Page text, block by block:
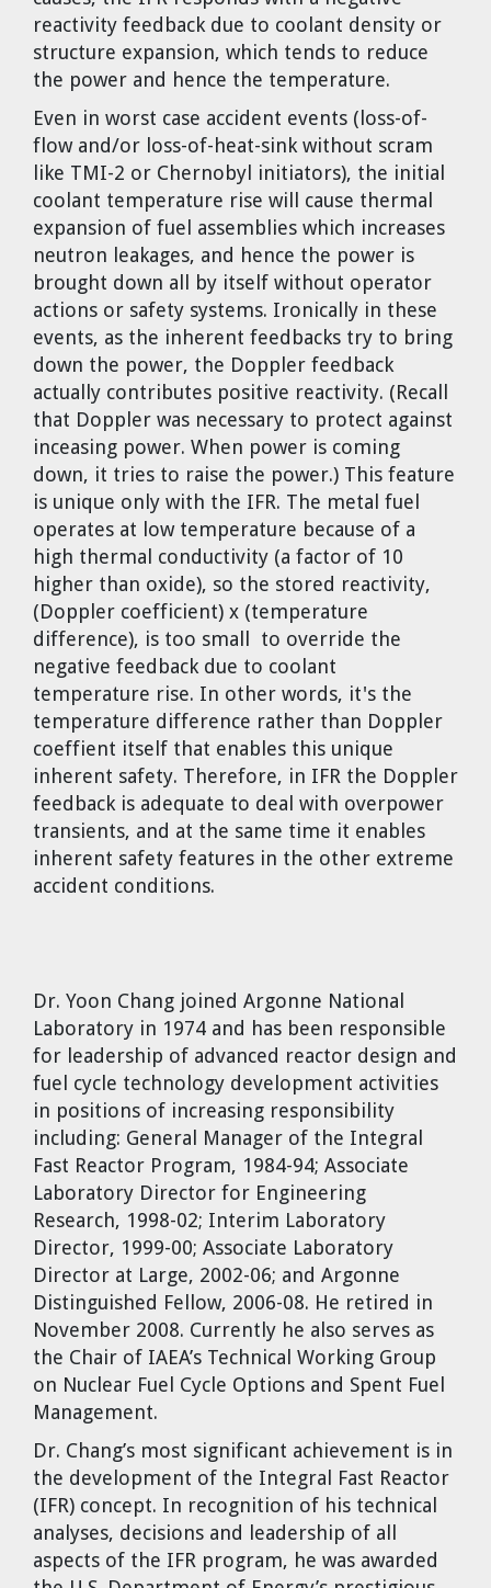
Dr. Yoon Chang joined Argonne National
Laboratory in 1974 and has been responsible
for leadership of advanced reactor design and
fuel cycle technology development activities
in positions of increasing responsibility
including: General Manager of the Integral
Fast Reactor Program, 1984-94; Associate
Laboratory Director for Engineering
Research, 1998-02; Interim Laboratory
Director, 1999-00; Associate Laboratory
Director at Large, 2002-06; and Argonne
Distinguished Fellow, 2006-08. He retired in
November 2008. Currently he also serves as
the Chair of IAEA’s Technical Working Group
on Nuclear Fuel Cycle Options and Spent Fuel
Management.
Dr. Chang’s most significant achievement is in
the development of the Integral Fast Reactor
(IFR) concept. In recognition of his technical
analyses, decisions and leadership of all
aspects of the IFR program, he was awarded
reactivity feedback due to coolant density or
structure expansion, which tends to reduce
the power and hence the temperature.
Even in worst case accident events (loss-of-
flow and/or loss-of-heat-sink without scram
like TMI-2 or Chernobyl initiators), the initial
coolant temperature rise will cause thermal
expansion of fuel assemblies which increases
neutron leakages, and hence the power is
brought down all by itself without operator
actions or safety systems. Ironically in these
events, as the inherent feedbacks try to bring
down the power, the Doppler feedback
actually contributes positive reactivity. (Recall
that Doppler was necessary to protect against
inceasing power. When power is coming
down, it tries to raise the power.) This feature
is unique only with the IFR. The metal fuel
operates at low temperature because of a
high thermal conductivity (a factor of 10
higher than oxide), so the stored reactivity,
(Doppler coefficient) x (temperature
difference), is too small to override the
negative feedback due to coolant
temperature rise. In other words, it's the
temperature difference rather than Doppler
coeffient itself that enables this unique
inherent safety. Therefore, in IFR the Doppler
feedback is adequate to deal with overpower
transients, and at the same time it enables
inherent safety features in the other extreme
accident conditions.